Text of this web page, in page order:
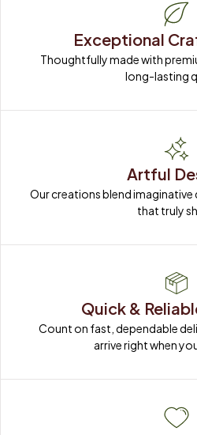
Exceptional
Thoughtfully made with
long-lasting
Artful
Our creations blend
that truly
Quick &
Count on fast, dependable
arrive right when